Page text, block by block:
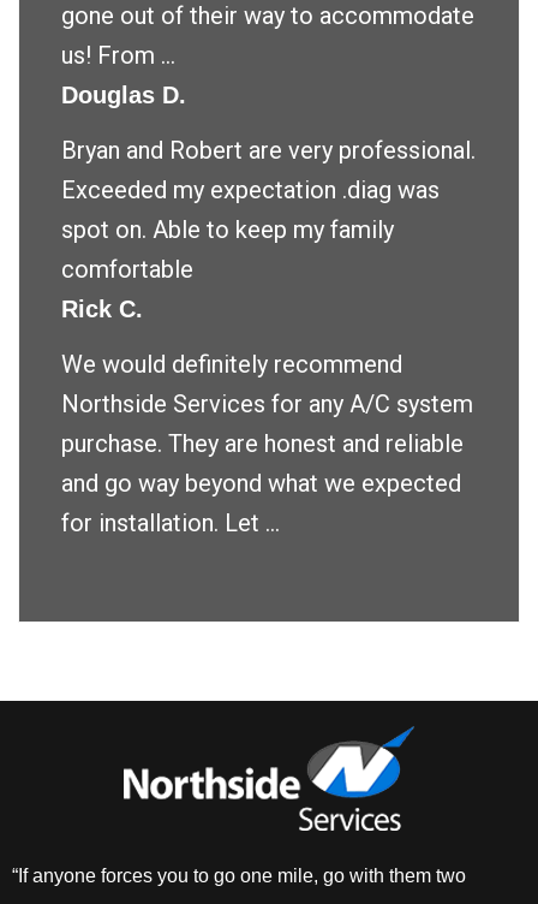
gone out of their way to accommodate
us! From ...
Douglas D.
Bryan and Robert are very professional.
Exceeded my expectation .diag was
spot on. Able to keep my family
comfortable
Rick C.
We would definitely recommend
Northside Services for any A/C system
purchase. They are honest and reliable
and go way beyond what we expected
for installation. Let ...
“If anyone forces you to go one mile, go with them two